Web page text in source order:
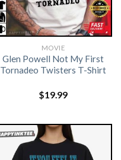
MOVIE
Glen Powell Not My First
Tornadeo Twisters T-Shirt
$19.99